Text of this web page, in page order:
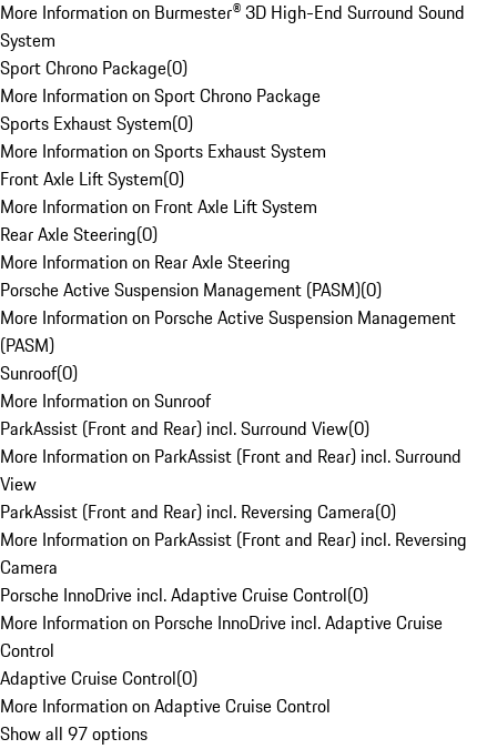
More Information on Burmester® 3D High-End Surround Sound
System
Sport Chrono Package(0)
More Information on Sport Chrono Package
Sports Exhaust System(0)
More Information on Sports Exhaust System
Front Axle Lift System(0)
More Information on Front Axle Lift System
Rear Axle Steering(0)
More Information on Rear Axle Steering
Porsche Active Suspension Management (PASM)(0)
More Information on Porsche Active Suspension Management
(PASM)
Sunroof(0)
More Information on Sunroof
ParkAssist (Front and Rear) incl. Surround View(0)
More Information on ParkAssist (Front and Rear) incl. Surround
View
ParkAssist (Front and Rear) incl. Reversing Camera(0)
More Information on ParkAssist (Front and Rear) incl. Reversing
Camera
Porsche InnoDrive incl. Adaptive Cruise Control(0)
More Information on Porsche InnoDrive incl. Adaptive Cruise
Control
Adaptive Cruise Control(0)
More Information on Adaptive Cruise Control
Show all 97 options